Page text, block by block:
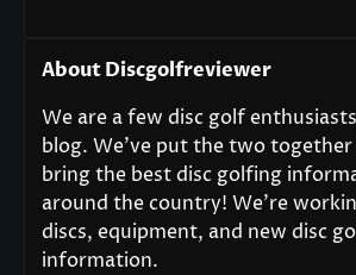
About Discgolfreviewer
We are a few disc golf
blog. We’ve put the two
bring the best disc golfing
around the country! We’re
discs, equipment, and new disc
information.